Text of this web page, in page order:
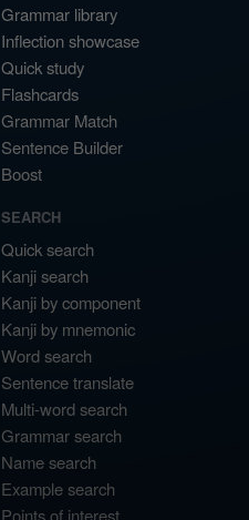
Grammar library
Inflection showcase
Quick study
Flashcards
Grammar Match
Sentence Builder
Boost
SEARCH
Quick search
Kanji search
Kanji by component
Kanji by mnemonic
Word search
Sentence translate
Multi-word search
Grammar search
Name search
Example search
Points of interest